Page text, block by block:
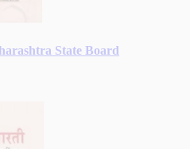
State Board